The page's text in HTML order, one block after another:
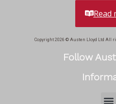
Read
Copyright 2026 © Austen Lloyd Ltd All
Follow